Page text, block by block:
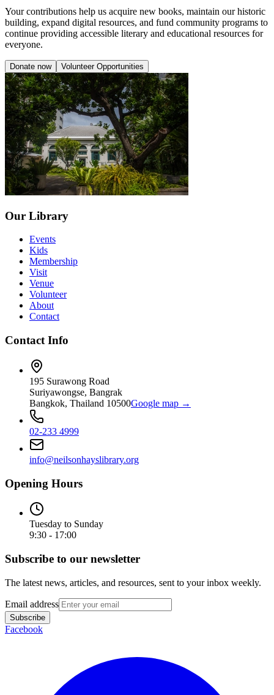
Your contributions help us acquire new books, maintain our historic
building, expand digital resources, and fund community programs to
continue providing accessible literary and educational resources for
everyone.
Donate now Volunteer Opportunities
Our Library
Events
Kids
Membership
Visit
Venue
Volunteer
About
Contact
Contact Info
195 Surawong Road
Suriyawongse, Bangrak
Bangkok, Thailand 10500Google map →
02-233 4999
info@neilsonhayslibrary.org
Opening Hours
Tuesday to Sunday
9:30 - 17:00
Subscribe to our newsletter
The latest news, articles, and resources, sent to your inbox weekly.
Email address
Subscribe
Facebook